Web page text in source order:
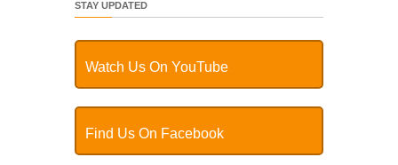
STAY UPDATED
Watch Us On YouTube
Find Us On Facebook